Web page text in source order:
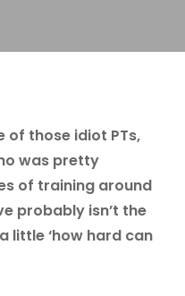
of those idiot PTs,
was pretty
of training around
probably isn’t the
little ‘how hard can